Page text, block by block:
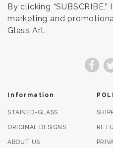
By clicking
marketing and
Glass Art.
Information
STAINED-GLASS
ORIGINAL DESIGNS
ABOUT US